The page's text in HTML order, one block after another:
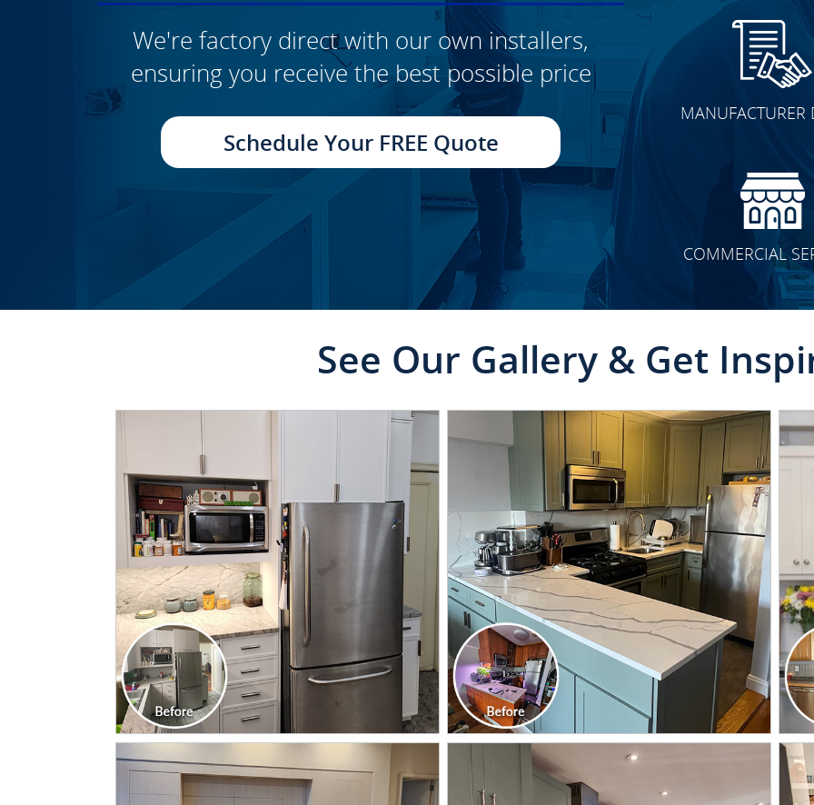
We're factory direct with our own installers,
ensuring you receive the best possible price
Schedule Your FREE Quote
MANUFACTURER
COMMERCIAL
See Our Gallery & Get
CLICK TO SEE FULL
TRANSFORMATION
CLICK TO SEE FULL
TRANSFORMATION
CLICK TO SEE FULL
TRANSFORMATION
CLICK TO SEE FULL
TRANSFORMATION
CLICK TO SEE FULL
TRANSFORMATION
CLICK TO SEE FULL
TRANSFORMATION